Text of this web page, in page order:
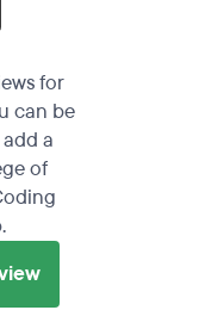
for
can be
a
of